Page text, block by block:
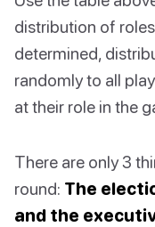
distribution of
determined,
randomly to all
at their role in the
There are only 3
round: The
and the